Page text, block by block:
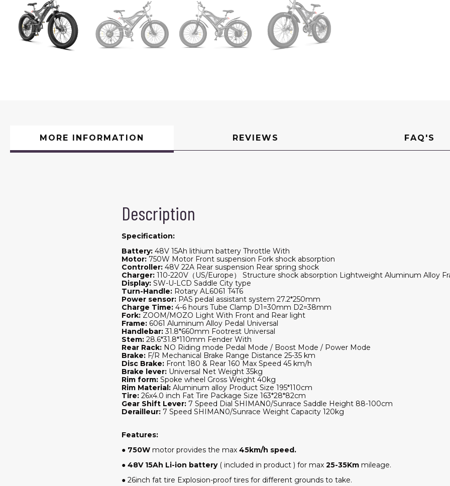
MORE INFORMATION REVIEWS FAQ'S
Description
Specification:
Battery: 48V 15Ah lithium battery Throttle With
Motor: 750W Motor Front suspension Fork shock absorption
Controller: 48V 22A Rear suspension Rear spring shock
Charger: 110-220V（US/Europe） Structure shock absorption Lightweight Aluminum Alloy
Display: SW-U-LCD Saddle City type
Turn-Handle: Rotary AL6061 T4T6
Power sensor: PAS pedal assistant system 27.2*250mm
Charge Time: 4-6 hours Tube Clamp D1=30mm D2=38mm
Fork: ZOOM/MOZO Light With Front and Rear light
Frame: 6061 Aluminum Alloy Pedal Universal
Handlebar:31.8*660mm Footrest Universal
Stem: 28.6*31.8*110mm Fender With
Rear Rack: NO Riding mode Pedal Mode / Boost Mode / Power Mode
Brake: F/R Mechanical Brake Range Distance 25-35 km
Disc Brake: Front 180 & Rear 160 Max Speed 45 km/h
Brake lever: Universal Net Weight 35kg
Rim form: Spoke wheel Gross Weight 40kg
Rim Material: Aluminum alloy Product Size 195*110cm
Tire: 26x4.0 inch Fat Tire Package Size 163*28*82cm
Gear Shift Lever: 7 Speed Dial SHIMAN0/Sunrace Saddle Height 88-100cm
Derailleur: 7 Speed SHIMAN0/Sunrace Weight Capacity 120kg
Features:
● 750W motor provides the max 45km/h speed.
● 48V 15Ah Li-ion battery( included in product ) for max 25-35Km mileage.
● 26inch fat tire Explosion-proof tires for different grounds to take.